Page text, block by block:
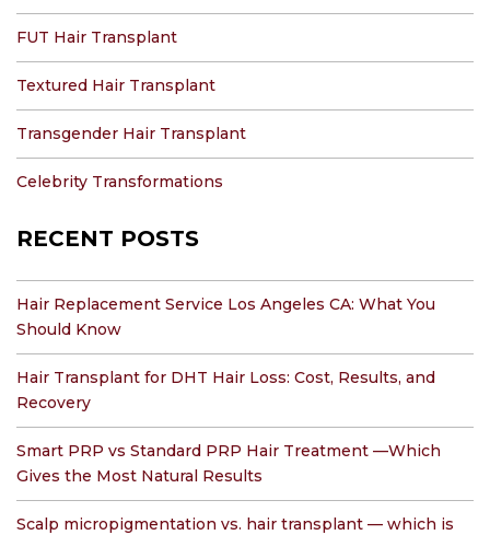
FUT Hair Transplant
Textured Hair Transplant
Transgender Hair Transplant
Celebrity Transformations
RECENT POSTS
Hair Replacement Service Los Angeles CA: What You
Should Know
Hair Transplant for DHT Hair Loss: Cost, Results, and
Recovery
Smart PRP vs Standard PRP Hair Treatment —Which
Gives the Most Natural Results
Scalp micropigmentation vs. hair transplant — which is